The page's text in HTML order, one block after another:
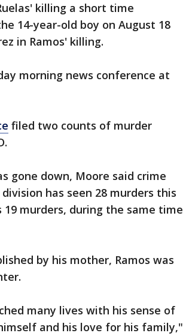
killing a short time
14-year-old boy on August 18
in Ramos' killing.
morning news conference at
filed two counts of murder
gone down, Moore said crime
has seen 28 murders this
murders, during the same time
by his mother, Ramos was
many lives with his sense of
and his love for his family,"